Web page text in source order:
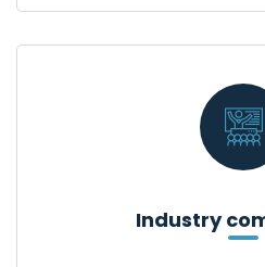
Industry